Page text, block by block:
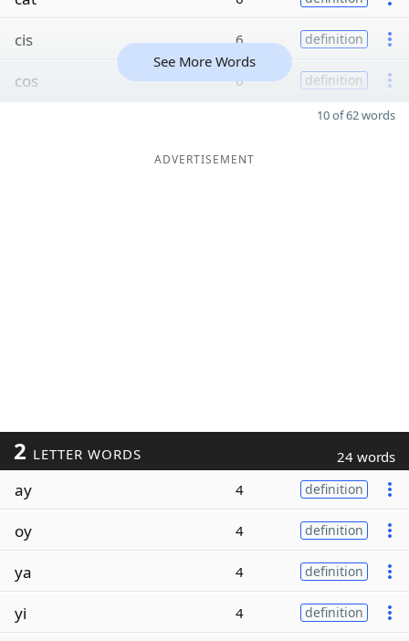
cis 6 definition
cos 6 definition
See More Words
10 of 62 words
ADVERTISEMENT
2 LETTER WORDS 24 words
ay 4 definition
oy 4 definition
ya 4 definition
yi 4 definition